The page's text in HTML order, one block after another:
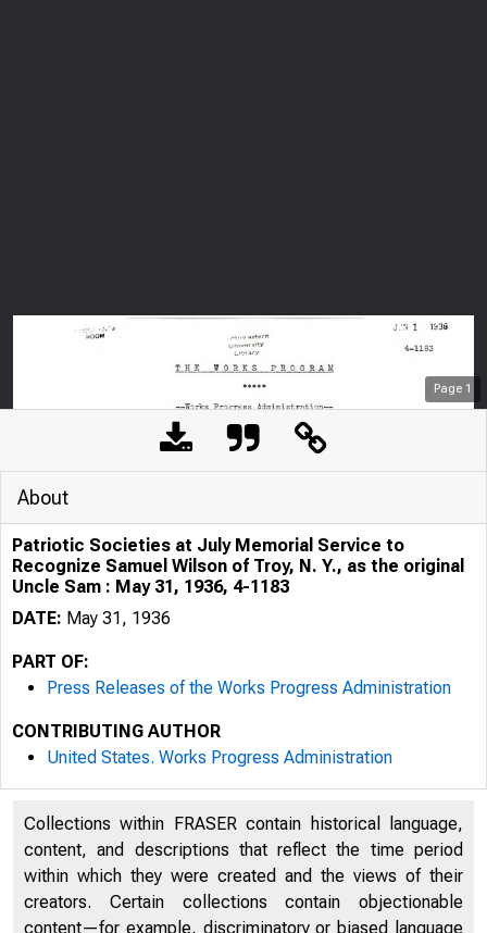
Page 1
. , , . , .
-
About
Patriotic Societies at July Memorial Service to
Recognize Samuel Wilson of Troy, N. Y., as the original
Uncle Sam : May 31, 1936, 4-1183
DATE: May 31, 1936
PART OF:
Press Releases of the Works Progress Administration
CONTRIBUTING AUTHOR
United States. Works Progress Administration
Collections within FRASER contain historical language,
content, and descriptions that reflect the time period
within which they were created and the views of their
creators. Certain collections contain objectionable
content—for example, discriminatory or biased language